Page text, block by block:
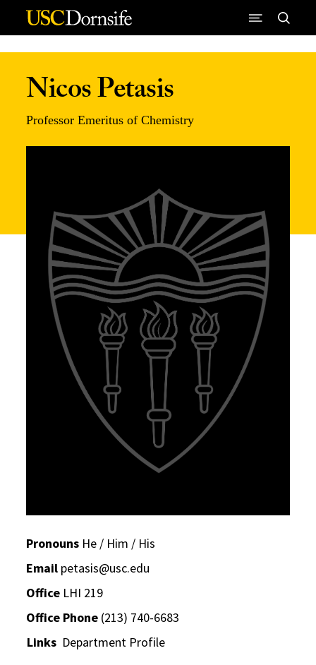
Skip to Content
Nicos Petasis
Professor Emeritus of Chemistry
Pronouns He / Him / His
Email petasis@usc.edu
Office LHI 219
Office Phone (213) 740-6683
Links Department Profile